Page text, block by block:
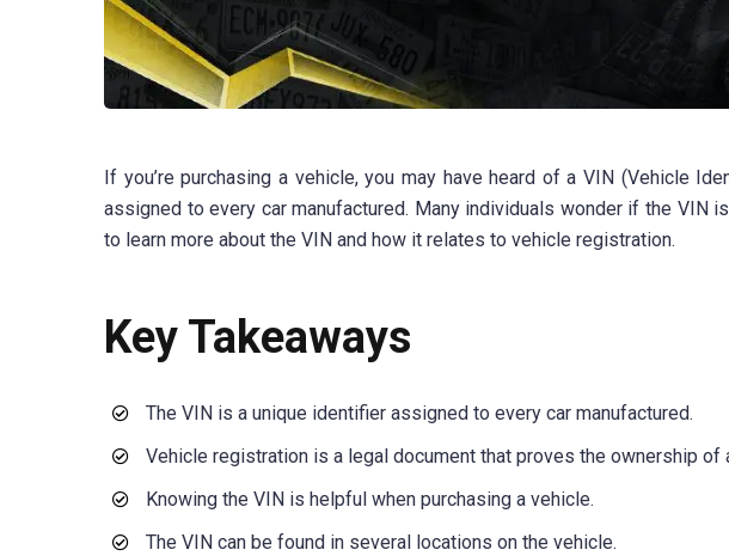
If you’re purchasing a vehicle, you may have heard of a VIN (Vehicle
assigned to every car manufactured. Many individuals wonder if the VIN
to learn more about the VIN and how it relates to vehicle registration.
Key Takeaways
The VIN is a unique identifier assigned to every car manufactured.
Vehicle registration is a legal document that proves the ownership of
Knowing the VIN is helpful when purchasing a vehicle.
The VIN can be found in several locations on the vehicle.